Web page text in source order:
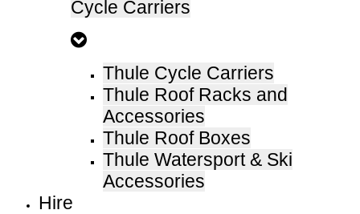
Cycle Carriers
Thule Cycle Carriers
Thule Roof Racks and
Accessories
Thule Roof Boxes
Thule Watersport & Ski
Accessories
Hire